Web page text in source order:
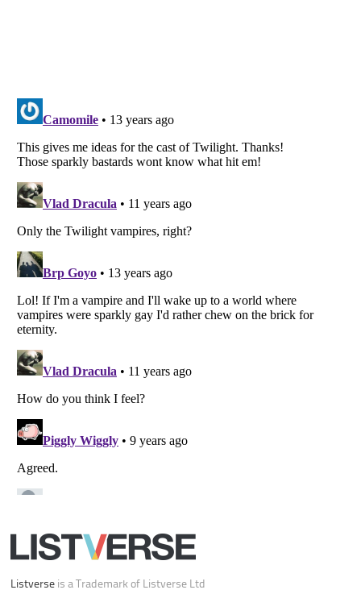
Listverse
Copyright (c) 2007–2026 Listverse Ltd
Your Privacy Choices
Do not share or sell my personal information
Notice at Collection